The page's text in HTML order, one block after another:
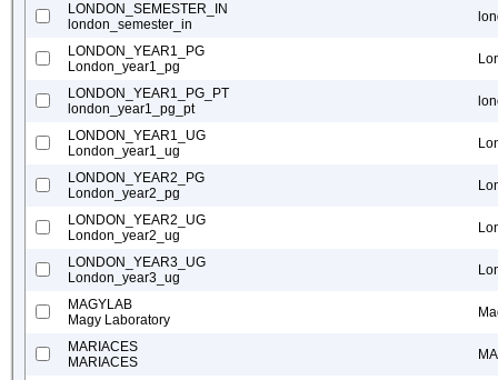
LONDON_SEMESTER_IN
london_semester_in
LONDON_YEAR1_PG
London_year1_pg
LONDON_YEAR1_PG_PT
london_year1_pg_pt
LONDON_YEAR1_UG
London_year1_ug
LONDON_YEAR2_PG
London_year2_pg
LONDON_YEAR2_UG
London_year2_ug
LONDON_YEAR3_UG
London_year3_ug
MAGYLAB
Magy Laboratory
MARIACES
MARIACES